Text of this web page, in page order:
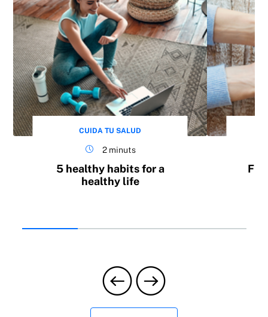
CUIDA TU SALUD
2 minuts
5 healthy habits for a
healthy life